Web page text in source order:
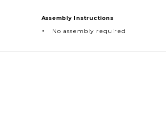
Assembly Instructions
No assembly required